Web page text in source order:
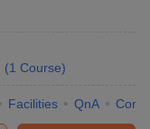
(1 Course)
Facilities QnA